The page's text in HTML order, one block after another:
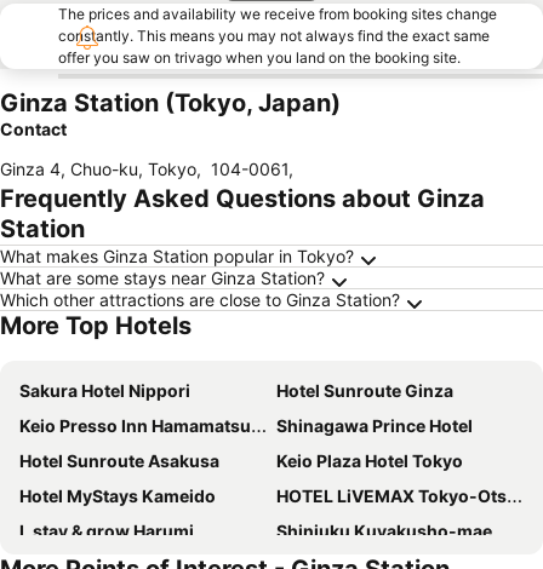
The prices and availability we receive from booking sites change
constantly. This means you may not always find the exact same
offer you saw on trivago when you land on the booking site.
Ginza Station (Tokyo, Japan)
Contact
Ginza 4, Chuo-ku, Tokyo, 104-0061,
Frequently Asked Questions about Ginza
Station
What makes Ginza Station popular in Tokyo?
What are some stays near Ginza Station?
Which other attractions are close to Ginza Station?
More Top Hotels
Sakura Hotel Nippori
Hotel Sunroute Ginza
Keio Presso Inn Hamamatsucho
Shinagawa Prince Hotel
Hotel Sunroute Asakusa
Keio Plaza Hotel Tokyo
Hotel MyStays Kameido
HOTEL LiVEMAX Tokyo-Otsuka Ekimae
L stay & grow Harumi
Shinjuku Kuyakusho-mae Capsule Hotel